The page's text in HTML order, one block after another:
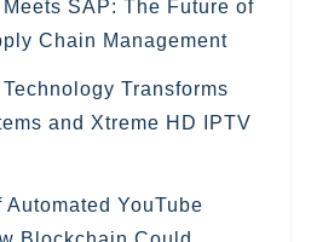
SAP: The Future of
Chain Management
Transforms
and Xtreme HD IPTV
YouTube